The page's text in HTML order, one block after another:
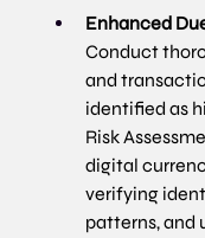
Enhanced
Conduct
and
identified as
Risk
digital
verifying
patterns, and